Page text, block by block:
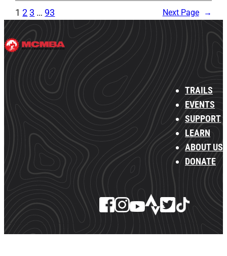
1 2 3 … 93 Next Page →
TRAILS
EVENTS
SUPPORT
LEARN
ABOUT US
DONATE